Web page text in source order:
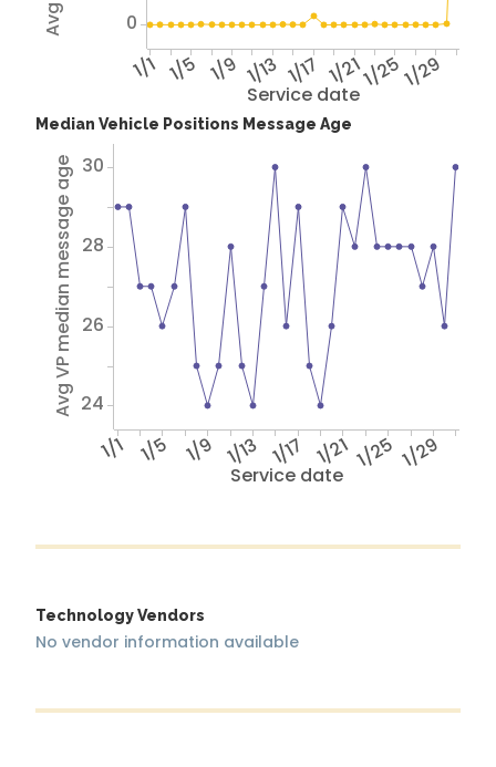
Service date
1/1 1/5 1/9 1/13 1/17 1/211/251/29
0
Median Vehicle Positions Message Age
Service date
1/1 1/5 1/9 1/13 1/17 1/21 1/25 1/29
Avg VP median message age 24
26
28
30
Technology Vendors
No vendor information available